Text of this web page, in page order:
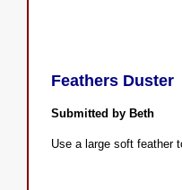
Feathers Duster
Submitted by Beth
Use a large soft feather